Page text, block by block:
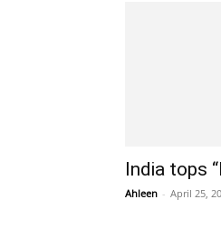
India tops
Ahleen - April 25,